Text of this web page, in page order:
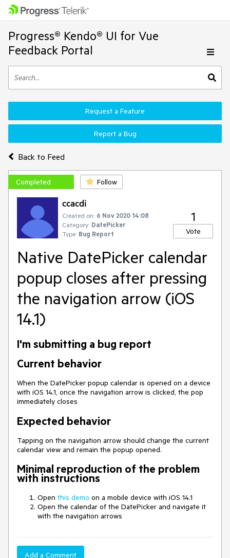
Progress® Kendo® UI for Vue
Feedback Portal
Back to Feed
Request a Feature
Report a Bug
Completed Follow
ccacdi
Created on: 6 Nov 2020 14:08
Category: DatePicker
Type: Bug Report
1
Vote
Native DatePicker calendar
popup closes after pressing
the navigation arrow (iOS
14.1)
I'm submitting a bug report
Current behavior
When the DatePicker popup calendar is opened on a device
with iOS 14.1, once the navigation arrow is clicked, the pop
immediately closes
Expected behavior
Tapping on the navigation arrow should change the current
calendar view and remain the popup opened.
Minimal reproduction of the problem
with instructions
Open this demo on a mobile device with iOS 14.1
Open the calendar of the DatePicker and navigate it
with the navigation arrows
Add a Comment